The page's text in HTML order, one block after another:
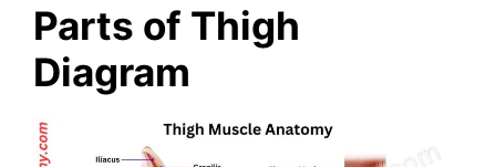
Parts of Thigh
Diagram